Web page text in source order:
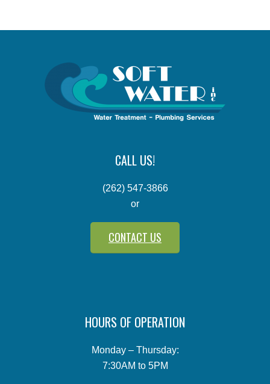
CALL US!
(262) 547-3866
or
CONTACT US
HOURS OF OPERATION
Monday – Thursday:
7:30AM to 5PM